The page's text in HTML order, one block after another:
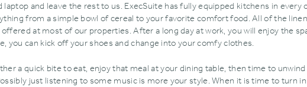
laptop and leave the rest to us. ExecSuite has fully equipped kitchens in
from a simple bowl of cereal to your favorite comfort food. All of the
at most of our properties. After a long day at work‚ you will enjoy the
you can kick off your shoes and change into your comfy clothes.
a quick bite to eat‚ enjoy that meal at your dining table‚ then time to
just listening to some music is more your style. When it is time to turn